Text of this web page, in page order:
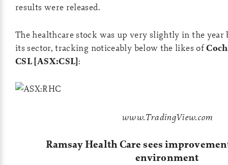
results were released.
The healthcare stock was up very slightly in the year
its sector, tracking noticeably below the likes of
CSL [ASX:CSL]:
www.TradingView.com
Ramsay Health Care sees
environment